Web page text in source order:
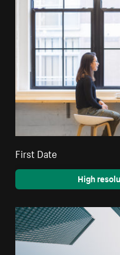
First Date
High